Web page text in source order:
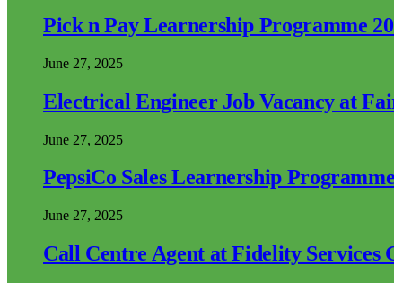
Pick n Pay Learnership Programme
June 27, 2025
Electrical Engineer Job Vacancy at
June 27, 2025
PepsiCo Sales Learnership
June 27, 2025
Call Centre Agent at Fidelity Services